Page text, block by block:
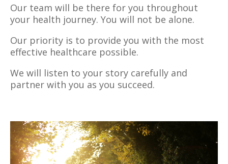
Our team will be there for you throughout
your health journey. You will not be alone.
Our priority is to provide you with the most
effective healthcare possible.
We will listen to your story carefully and
partner with you as you succeed.